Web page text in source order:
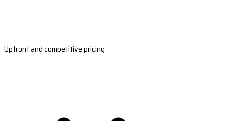
Upfront and competitive pricing